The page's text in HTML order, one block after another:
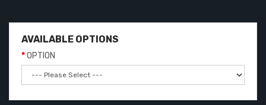
AVAILABLE OPTIONS
OPTION